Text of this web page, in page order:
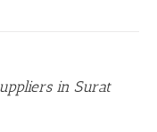
in Surat